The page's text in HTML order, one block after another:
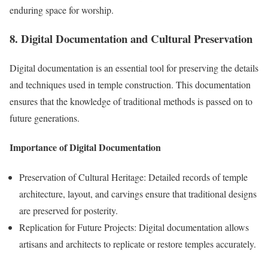
enduring space for worship.
8. Digital Documentation and Cultural Preservation
Digital documentation is an essential tool for preserving the details
and techniques used in temple construction. This documentation
ensures that the knowledge of traditional methods is passed on to
future generations.
Importance of Digital Documentation
Preservation of Cultural Heritage: Detailed records of temple
architecture, layout, and carvings ensure that traditional designs
are preserved for posterity.
Replication for Future Projects: Digital documentation allows
artisans and architects to replicate or restore temples accurately.